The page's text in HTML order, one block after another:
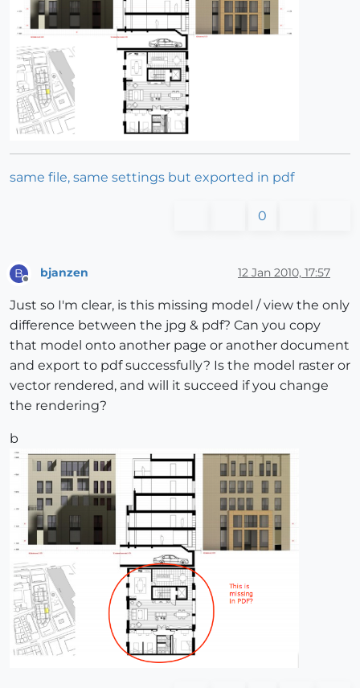
same file, same settings but exported in pdf
0
B bjanzen 12 Jan 2010, 17:57
Just so I'm clear, is this missing model / view the only
difference between the jpg & pdf? Can you copy
that model onto another page or another document
and export to pdf successfully? Is the model raster or
vector rendered, and will it succeed if you change
the rendering?
b